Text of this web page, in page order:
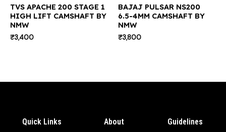
TVS APACHE 200 STAGE 1
HIGH LIFT CAMSHAFT BY
NMW
₹3,400
BAJAJ PULSAR NS200
6.5-4MM CAMSHAFT BY
NMW
₹3,800
Quick Links About Guidelines